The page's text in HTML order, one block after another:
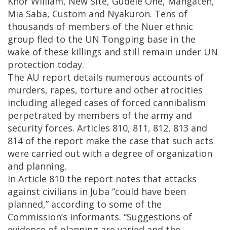
Mia Saba, Custom and Nyakuron. Tens of
thousands of members of the Nuer ethnic
group fled to the UN Tongping base in the
wake of these killings and still remain under UN
protection today.
The AU report details numerous accounts of
murders, rapes, torture and other atrocities
including alleged cases of forced cannibalism
perpetrated by members of the army and
security forces. Articles 810, 811, 812, 813 and
814 of the report make the case that such acts
were carried out with a degree of organization
and planning.
In Article 810 the report notes that attacks
against civilians in Juba “could have been
planned,” according to some of the
Commission’s informants. “Suggestions of